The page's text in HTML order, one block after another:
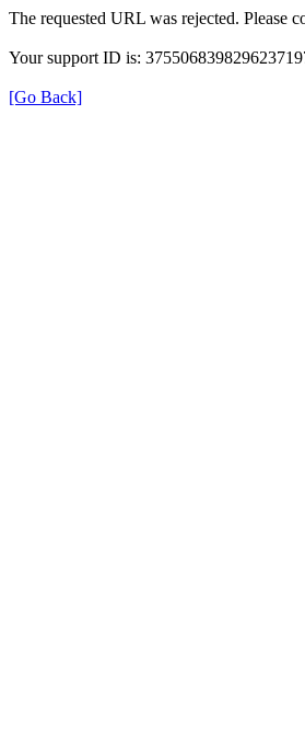
The requested URL was rejected. Please
Your support ID is:
[Go Back]